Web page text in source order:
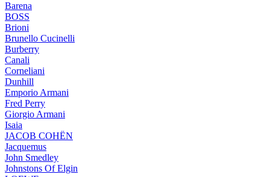
Barena
BOSS
Brioni
Brunello Cucinelli
Burberry
Canali
Corneliani
Dunhill
Emporio Armani
Fred Perry
Giorgio Armani
Isaia
JACOB COHËN
Jacquemus
John Smedley
Johnstons Of Elgin